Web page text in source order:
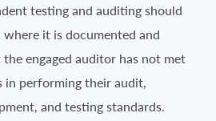
testing and auditing should
it is documented and
engaged auditor has not met
in performing their audit,
and testing standards.